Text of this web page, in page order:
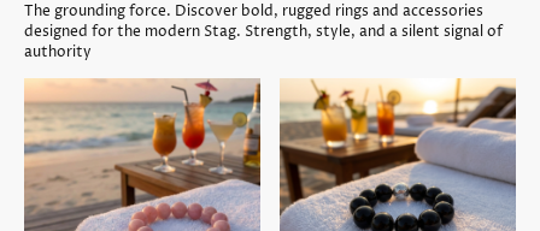
The grounding force. Discover bold, rugged rings and accessories
designed for the modern Stag. Strength, style, and a silent signal of
authority